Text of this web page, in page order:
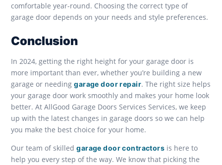
comfortable year-round. Choosing the correct type of
garage door depends on your needs and style preferences.
Conclusion
In 2024, getting the right height for your garage door is
more important than ever, whether you’re building a new
garage or needinggarage door repair. The right size helps
your garage door work smoothly and makes your home look
better. At AllGood Garage Doors Services Services, we keep
up with the latest changes in garage doors so we can help
you make the best choice for your home.
Our team of skilledgarage door contractors is here to
help you every step of the way. We know that picking the